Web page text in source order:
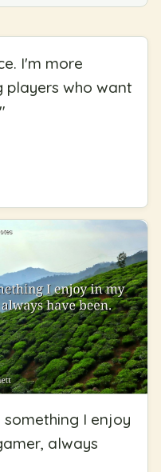
I'm more
players who want
"
I enjoy
always